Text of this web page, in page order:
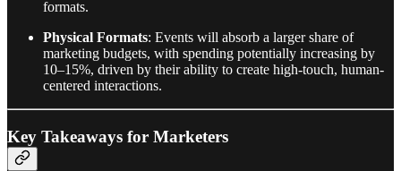
formats.
Physical Formats: Events will absorb a larger share of
marketing budgets, with spending potentially increasing by
10–15%, driven by their ability to create high-touch, human-
centered interactions.
Key Takeaways for Marketers